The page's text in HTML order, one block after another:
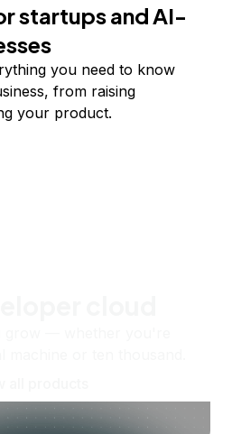
startups and AI-
you need to know
from raising
your product.